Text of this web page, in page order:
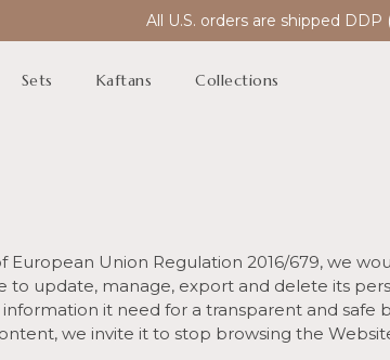
All U.S. orders are shipped
Sets Kaftans Collections
European Union Regulation 2016/679, we
update, manage, export and delete its
it need for a transparent and
we invite it to stop browsing the